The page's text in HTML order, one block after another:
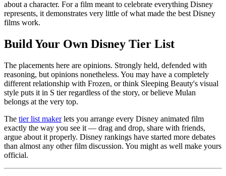
about a character. For a film meant to celebrate everything Disney
represents, it demonstrates very little of what made the best Disney
films work.
Build Your Own Disney Tier List
The placements here are opinions. Strongly held, defended with
reasoning, but opinions nonetheless. You may have a completely
different relationship with Frozen, or think Sleeping Beauty's visual
style puts it in S tier regardless of the story, or believe Mulan
belongs at the very top.
The tier list makerlets you arrange every Disney animated film
exactly the way you see it — drag and drop, share with friends,
argue about it properly. Disney rankings have started more debates
than almost any other film discussion. You might as well make yours
official.